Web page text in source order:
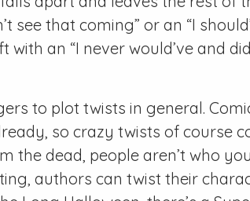
see that coming” or an “I
with an “I never would’ve and
to plot twists in general.
so crazy twists of course
the dead, people aren’t who
authors can twist their